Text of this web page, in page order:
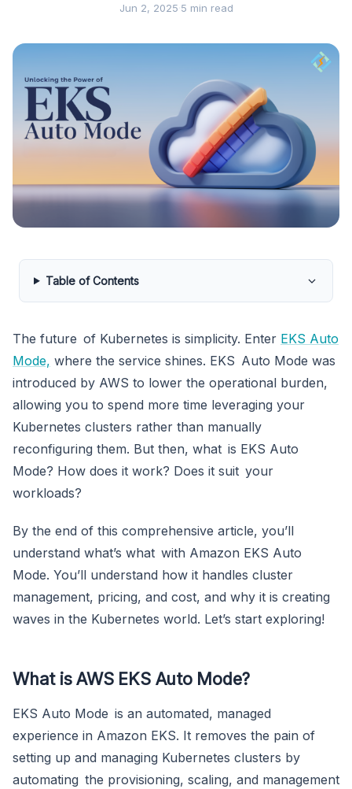
Jun 2, 2025·5 min read
Table of Contents
The future of Kubernetes is simplicity. Enter EKS Auto
Mode, where the service shines. EKS Auto Mode was
introduced by AWS to lower the operational burden,
allowing you to spend more time leveraging your
Kubernetes clusters rather than manually
reconfiguring them. But then, what is EKS Auto
Mode? How does it work? Does it suit your
workloads?
By the end of this comprehensive article, you’ll
understand what’s what with Amazon EKS Auto
Mode. You’ll understand how it handles cluster
management, pricing, and cost, and why it is creating
waves in the Kubernetes world. Let’s start exploring!
What is AWS EKS Auto Mode?
EKS Auto Mode is an automated, managed
experience in Amazon EKS. It removes the pain of
setting up and managing Kubernetes clusters by
automating the provisioning, scaling, and management